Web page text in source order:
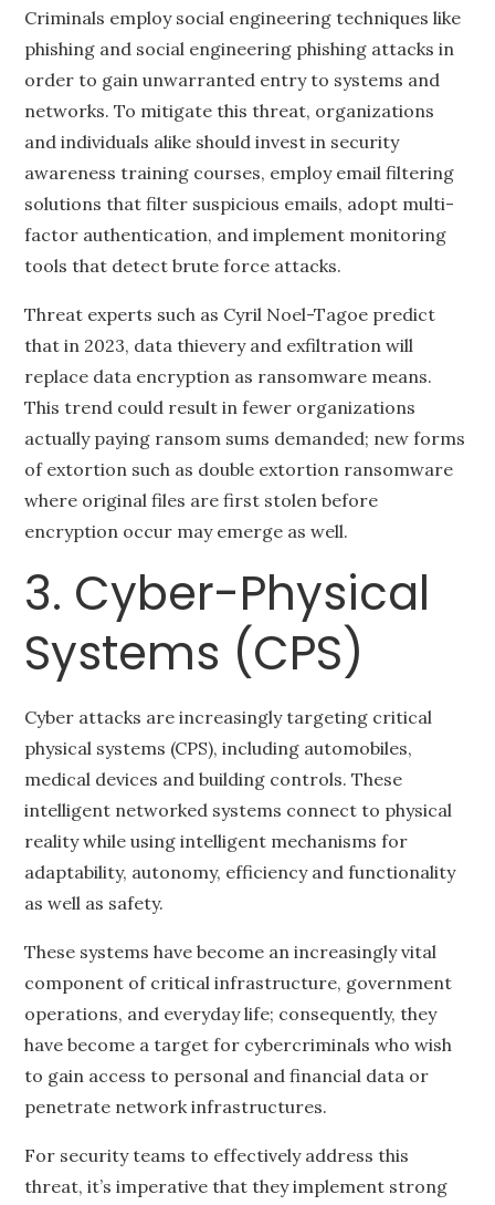
Criminals employ social engineering techniques like
phishing and social engineering phishing attacks in
order to gain unwarranted entry to systems and
networks. To mitigate this threat, organizations
and individuals alike should invest in security
awareness training courses, employ email filtering
solutions that filter suspicious emails, adopt multi-
factor authentication, and implement monitoring
tools that detect brute force attacks.
Threat experts such as Cyril Noel-Tagoe predict
that in 2023, data thievery and exfiltration will
replace data encryption as ransomware means.
This trend could result in fewer organizations
actually paying ransom sums demanded; new forms
of extortion such as double extortion ransomware
where original files are first stolen before
encryption occur may emerge as well.
3. Cyber-Physical
Systems (CPS)
Cyber attacks are increasingly targeting critical
physical systems (CPS), including automobiles,
medical devices and building controls. These
intelligent networked systems connect to physical
reality while using intelligent mechanisms for
adaptability, autonomy, efficiency and functionality
as well as safety.
These systems have become an increasingly vital
component of critical infrastructure, government
operations, and everyday life; consequently, they
have become a target for cybercriminals who wish
to gain access to personal and financial data or
penetrate network infrastructures.
For security teams to effectively address this
threat, it’s imperative that they implement strong